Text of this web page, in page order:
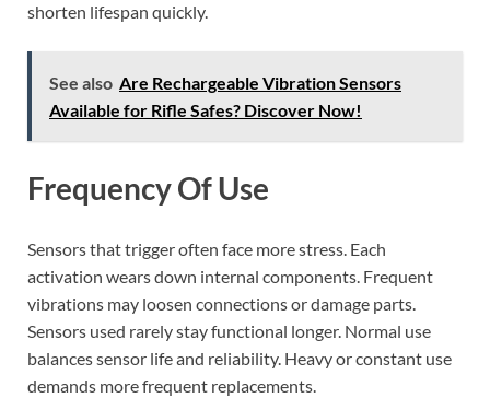
shorten lifespan quickly.
See also Are Rechargeable Vibration Sensors
Available for Rifle Safes? Discover Now!
Frequency Of Use
Sensors that trigger often face more stress. Each
activation wears down internal components. Frequent
vibrations may loosen connections or damage parts.
Sensors used rarely stay functional longer. Normal use
balances sensor life and reliability. Heavy or constant use
demands more frequent replacements.